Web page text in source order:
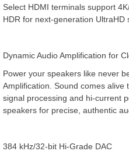
Select HDMI terminals support
HDR for next-generation UltraHD
Dynamic Audio Amplification for
Power your speakers like never
Amplification. Sound comes alive
signal processing and hi-current
speakers for precise, authentic
384 kHz/32-bit Hi-Grade DAC